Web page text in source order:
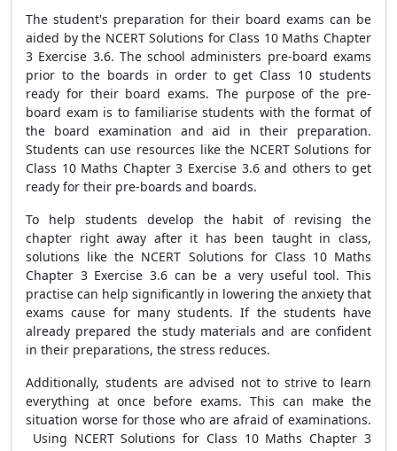
The student's preparation for their board exams can be
aided by the NCERT Solutions for Class 10 Maths Chapter
3 Exercise 3.6. The school administers pre-board exams
prior to the boards in order to get Class 10 students
ready for their board exams. The purpose of the pre-
board exam is to familiarise students with the format of
the board examination and aid in their preparation.
Students can use resources like the NCERT Solutions for
Class 10 Maths Chapter 3 Exercise 3.6 and others to get
ready for their pre-boards and boards.
To help students develop the habit of revising the
chapter right away after it has been taught in class,
solutions like the NCERT Solutions for Class 10 Maths
Chapter 3 Exercise 3.6 can be a very useful tool. This
practise can help significantly in lowering the anxiety that
exams cause for many students. If the students have
already prepared the study materials and are confident
in their preparations, the stress reduces.
Additionally, students are advised not to strive to learn
everything at once before exams. This can make the
situation worse for those who are afraid of examinations.
Using NCERT Solutions for Class 10 Maths Chapter 3